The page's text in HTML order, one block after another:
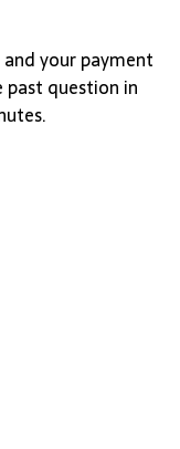
your payment
past question in